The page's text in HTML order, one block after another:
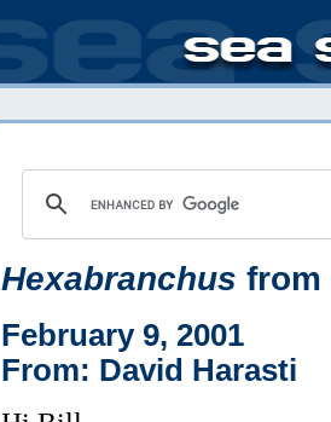
Hexabranchus from
February 9, 2001
From: David Harasti